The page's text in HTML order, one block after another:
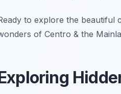
to explore the beautiful
of Centro & the